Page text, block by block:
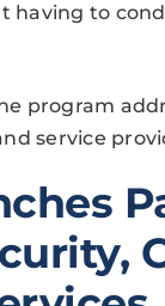
having to
program
service